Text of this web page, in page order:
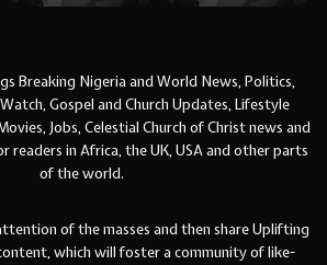
Breaking Nigeria and World News, Politics,
Gospel and Church Updates, Lifestyle
Jobs, Celestial Church of Christ news and
readers in Africa, the UK, USA and other parts
of the world.
of the masses and then share Uplifting
which will foster a community of like-